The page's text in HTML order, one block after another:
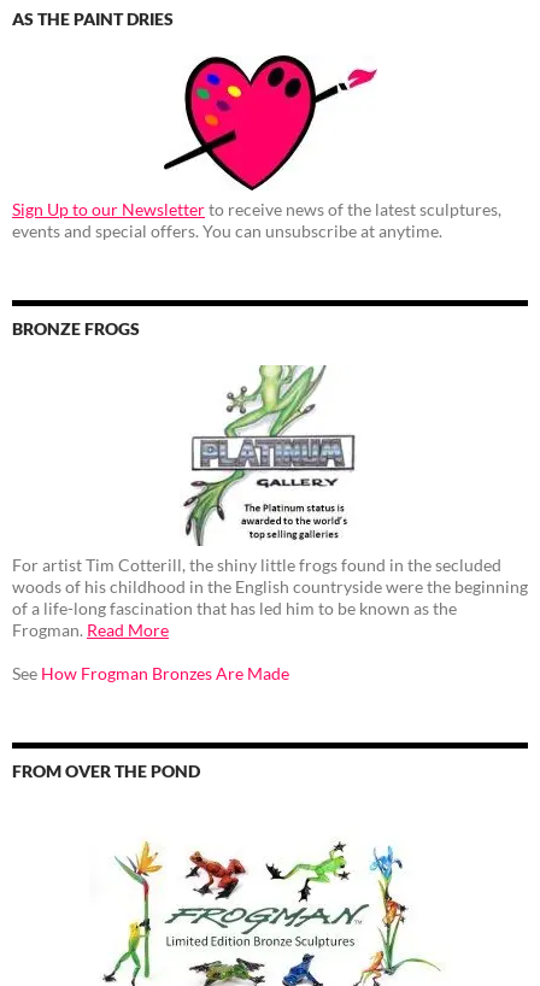
AS THE PAINT DRIES
Sign Up to our Newsletterto receive news of the latest sculptures,
events and special offers. You can unsubscribe at anytime.
BRONZE FROGS
For artist Tim Cotterill, the shiny little frogs found in the secluded
woods of his childhood in the English countryside were the beginning
of a life-long fascination that has led him to be known as the
Frogman. Read More
See How Frogman Bronzes Are Made
FROM OVER THE POND